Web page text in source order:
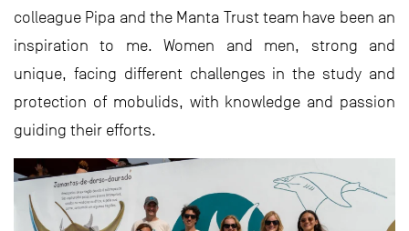
colleague Pipa and the Manta Trust team have been an
inspiration to me. Women and men, strong and
unique, facing different challenges in the study and
protection of mobulids, with knowledge and passion
guiding their efforts.